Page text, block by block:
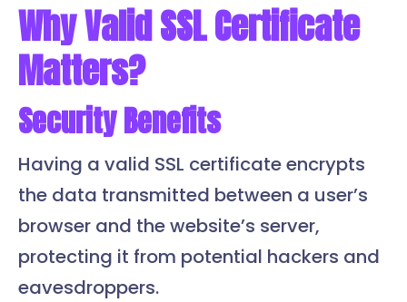
Why Valid SSL Certificate
Matters?
Security Benefits
Having a valid SSL certificate encrypts
the data transmitted between a user’s
browser and the website’s server,
protecting it from potential hackers and
eavesdroppers.